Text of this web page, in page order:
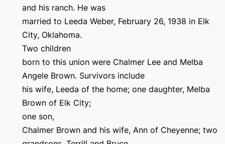
and his ranch. He was
married to Leeda Weber, February 26, 1938 in Elk
City, Oklahoma.
Two children
born to this union were Chalmer Lee and Melba
Angele Brown. Survivors include
his wife, Leeda of the home; one daughter, Melba
Brown of Elk City;
one son,
Chalmer Brown and his wife, Ann of Cheyenne; two